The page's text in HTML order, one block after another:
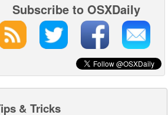
Subscribe to OSXDaily
& Tricks